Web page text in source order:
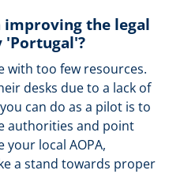
the legal
with too few resources.
desks due to a lack of
can do as a pilot is to
authorities and point
local AOPA,
a stand towards proper